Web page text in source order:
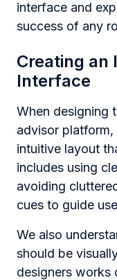
interface and
success of any
Creating an
Interface
When designing
advisor
intuitive layout
includes using
avoiding
cues to guide
We also
should be
designers works